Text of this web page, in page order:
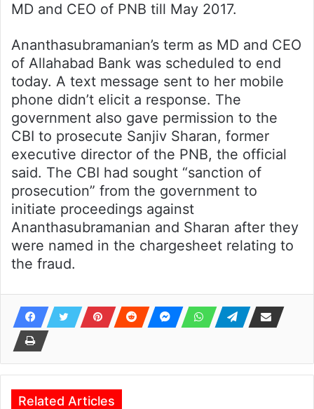
MD and CEO of PNB till May 2017.
Ananthasubramanian’s term as MD and CEO
of Allahabad Bank was scheduled to end
today. A text message sent to her mobile
phone didn’t elicit a response. The
government also gave permission to the
CBI to prosecute Sanjiv Sharan, former
executive director of the PNB, the official
said. The CBI had sought “sanction of
prosecution” from the government to
initiate proceedings against
Ananthasubramanian and Sharan after they
were named in the chargesheet relating to
the fraud.
Related Articles